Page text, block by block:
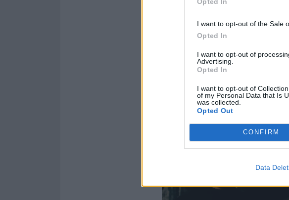
I want to opt-out of the Sale
Opted In
I want to opt-out of
Advertising.
Opted In
I want to opt-out of
of my Personal Data that Is
was collected.
Opted Out
CONFIRM
Data